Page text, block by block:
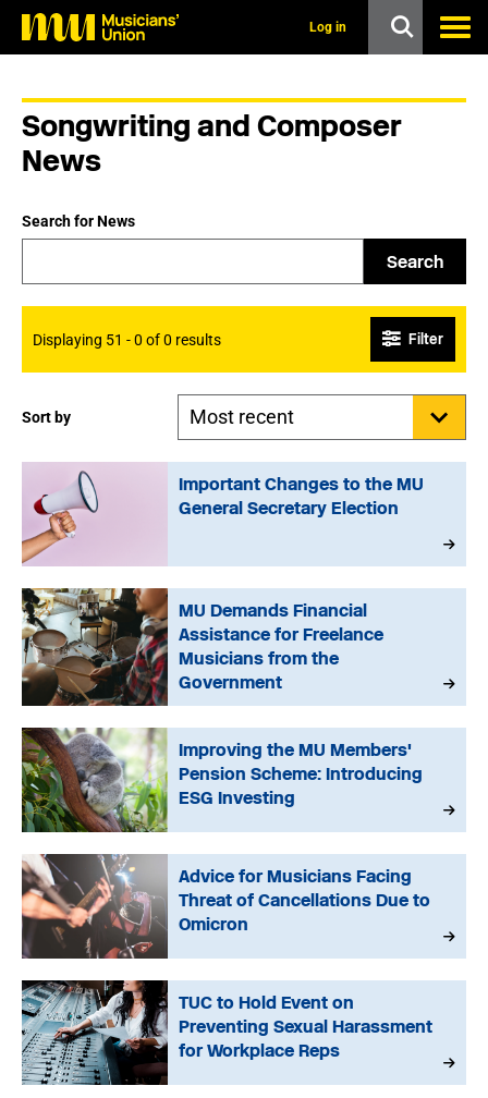
Log in
Songwriting and Composer
News
Search for News
Search
Displaying 51 - 0 of 0 results Filter
Sort by
Important Changes to the MU
General Secretary Election
MU Demands Financial
Assistance for Freelance
Musicians from the
Government
Improving the MU Members'
Pension Scheme: Introducing
ESG Investing
Advice for Musicians Facing
Threat of Cancellations Due to
Omicron
TUC to Hold Event on
Preventing Sexual Harassment
for Workplace Reps